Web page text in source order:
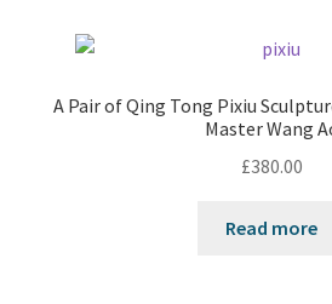
A Pair of Qing Tong Pixiu
Master Wang
£380.00
Read more